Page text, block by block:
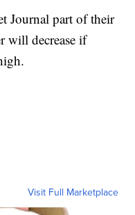
Journal part of their
will decrease if
Visit Full Marketplace